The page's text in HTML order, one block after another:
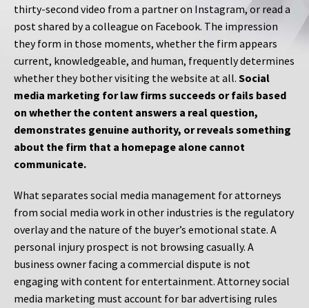
thirty-second video from a partner on Instagram, or read a
post shared by a colleague on Facebook. The impression
they form in those moments, whether the firm appears
current, knowledgeable, and human, frequently determines
whether they bother visiting the website at all. Social
media marketing for law firms succeeds or fails based
on whether the content answers a real question,
demonstrates genuine authority, or reveals something
about the firm that a homepage alone cannot
communicate.
What separates social media management for attorneys
from social media work in other industries is the regulatory
overlay and the nature of the buyer’s emotional state. A
personal injury prospect is not browsing casually. A
business owner facing a commercial dispute is not
engaging with content for entertainment. Attorney social
media marketing must account for bar advertising rules